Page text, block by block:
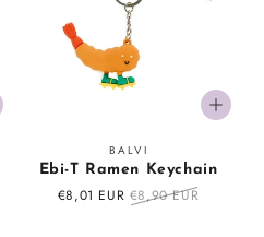
Vendor:
BALVI
Ebi-T Ramen Keychain
Sale
€8,01 EUR Regular
€8,90 EUR